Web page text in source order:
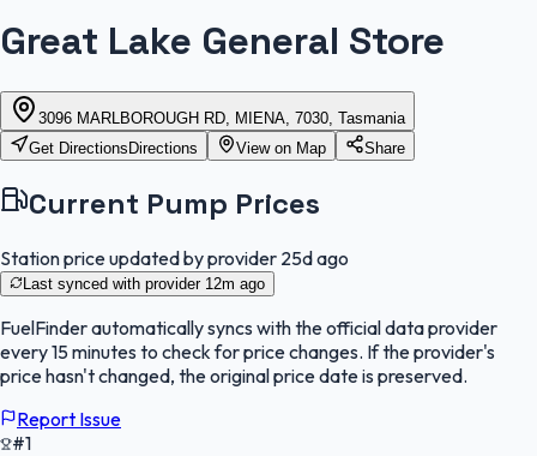
Great Lake General Store
3096 MARLBOROUGH RD, MIENA, 7030, Tasmania
Get Directions Directions View on Map Share
Current Pump Prices
Station price updated by provider 25d ago
Last synced with provider 12m ago
FuelFinderautomatically syncs with the official data provider
every 15 minutes to check for price changes. If the provider's
price hasn't changed, the original price date is preserved.
Report Issue
#1